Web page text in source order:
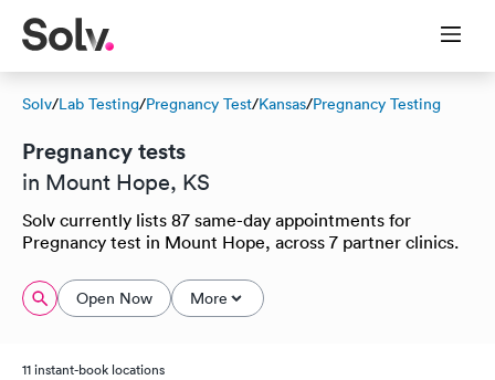
Solv/Lab Testing/Pregnancy Test/Kansas/Pregnancy Testing
Pregnancy tests
in Mount Hope, KS
Solv currently lists 87 same-day appointments for
Pregnancy test in Mount Hope, across 7 partner clinics.
Open Now More
11 instant-book locations